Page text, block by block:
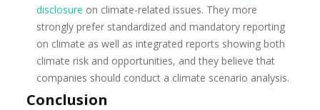
disclosure on climate-related issues. They more
strongly prefer standardized and mandatory reporting
on climate as well as integrated reports showing both
climate risk and opportunities, and they believe that
companies should conduct a climate scenario analysis.
Conclusion